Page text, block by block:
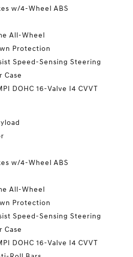
w/4-Wheel ABS
All-Wheel
Protection
Speed-Sensing Steering
Case
DOHC 16-Valve I4 CVVT
w/4-Wheel ABS
All-Wheel
Protection
Speed-Sensing Steering
Case
DOHC 16-Valve I4 CVVT